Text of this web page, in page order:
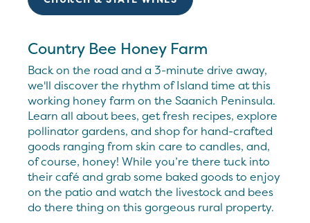
Country Bee Honey Farm
Back on the road and a 3-minute drive away,
we'll discover the rhythm of Island time at this
working honey farm on the Saanich Peninsula.
Learn all about bees, get fresh recipes, explore
pollinator gardens, and shop for hand-crafted
goods ranging from skin care to candles, and,
of course, honey! While you’re there tuck into
their café and grab some baked goods to enjoy
on the patio and watch the livestock and bees
do there thing on this gorgeous rural property.